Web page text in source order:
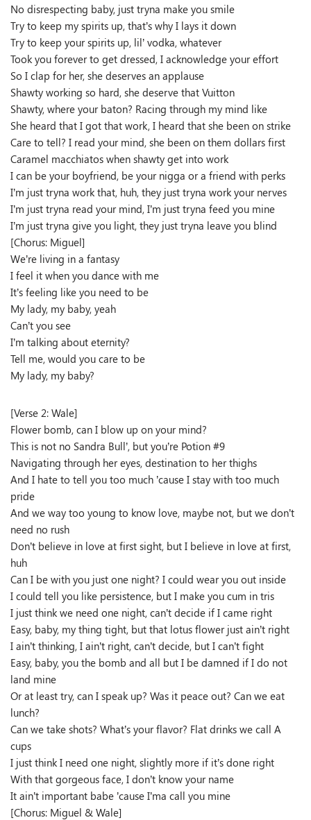
No disrespecting baby, just tryna make you smile
Try to keep my spirits up, that’s why I lays it down
Try to keep your spirits up, lil’ vodka, whatever
Took you forever to get dressed, I acknowledge your effort
So I clap for her, she deserves an applause
Shawty working so hard, she deserve that Vuitton
Shawty, where your baton? Racing through my mind like
She heard that I got that work, I heard that she been on strike
Care to tell? I read your mind, she been on them dollars first
Caramel macchiatos when shawty get into work
I can be your boyfriend, be your nigga or a friend with perks
I’m just tryna work that, huh, they just tryna work your nerves
I’m just tryna read your mind, I’m just tryna feed you mine
I’m just tryna give you light, they just tryna leave you blind
[Chorus: Miguel]
We’re living in a fantasy
I feel it when you dance with me
It’s feeling like you need to be
My lady, my baby, yeah
Can’t you see
I’m talking about eternity?
Tell me, would you care to be
My lady, my baby?
[Verse 2: Wale]
Flower bomb, can I blow up on your mind?
This is not no Sandra Bull’, but you’re Potion #9
Navigating through her eyes, destination to her thighs
And I hate to tell you too much ’cause I stay with too much
pride
And we way too young to know love, maybe not, but we don’t
need no rush
Don’t believe in love at first sight, but I believe in love at first,
huh
Can I be with you just one night? I could wear you out inside
I could tell you like persistence, but I make you cum in tris
I just think we need one night, can’t decide if I came right
Easy, baby, my thing tight, but that lotus flower just ain’t right
I ain’t thinking, I ain’t right, can’t decide, but I can’t fight
Easy, baby, you the bomb and all but I be damned if I do not
land mine
Or at least try, can I speak up? Was it peace out? Can we eat
lunch?
Can we take shots? What’s your flavor? Flat drinks we call A
cups
I just think I need one night, slightly more if it’s done right
With that gorgeous face, I don’t know your name
It ain’t important babe ’cause I’ma call you mine
[Chorus: Miguel & Wale]